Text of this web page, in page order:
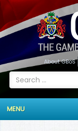
About GBoS
MENU